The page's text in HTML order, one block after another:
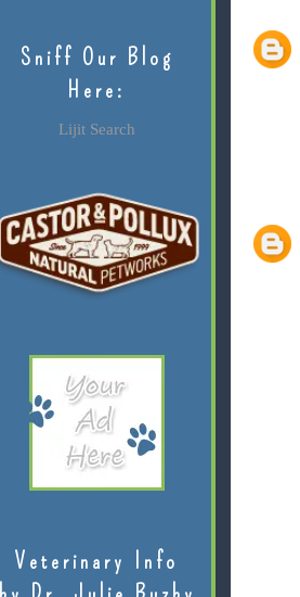
Sniff Our Blog
Here:
Lijit Search
Veterinary Info